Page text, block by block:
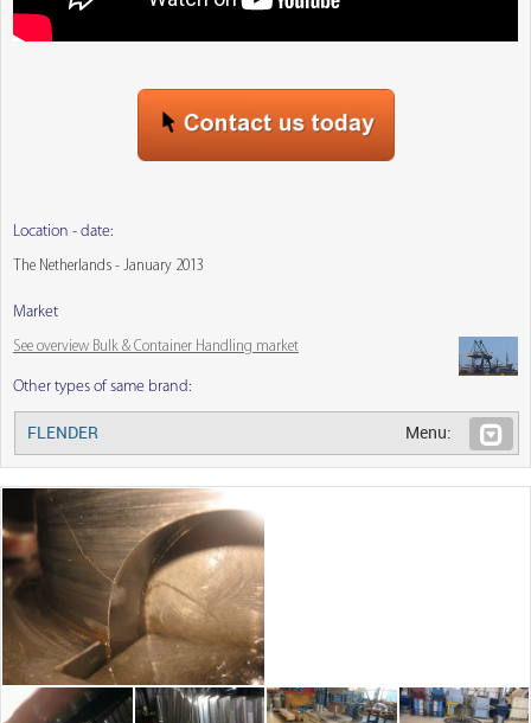
Location - date:
The Netherlands - January 2013
Market
See overview Bulk & Container Handling market
Other types of same brand:
FLENDER Menu: